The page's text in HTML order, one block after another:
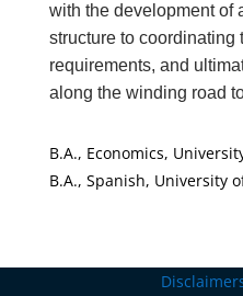
with the development of
structure to coordinating
requirements, and
along the winding road
B.A., Economics,
B.A., Spanish, University